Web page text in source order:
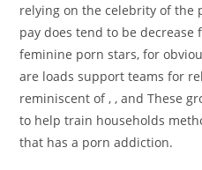
relying on the celebrity of the
pay does tend to be
feminine porn stars, for
are loads support teams for
reminiscent of , , and These
to help train households
that has a porn addiction.